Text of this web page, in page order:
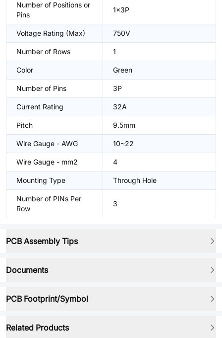
Number of Positions or
Pins
1x3P
Voltage Rating (Max) 750V
Number of Rows 1
Color Green
Number of Pins 3P
Current Rating 32A
Pitch 9.5mm
Wire Gauge - AWG 10~22
Wire Gauge - mm2 4
Mounting Type Through Hole
Number of PINs Per
Row
3
PCB Assembly Tips
Documents
PCB Footprint/Symbol
Related Products